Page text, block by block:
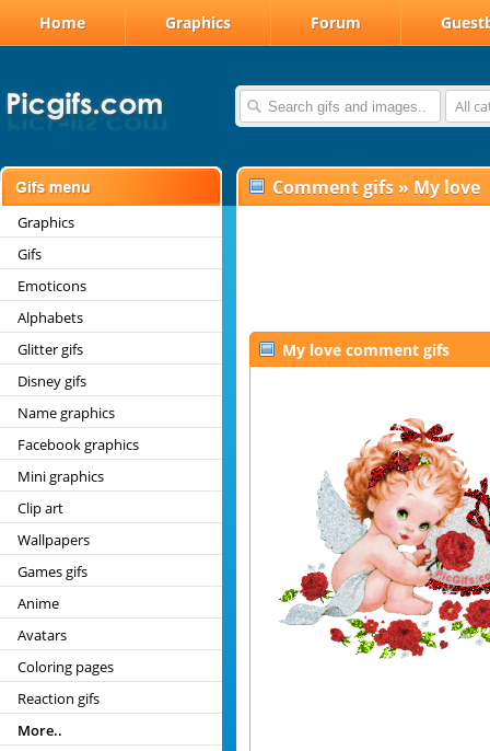
Home Graphics Forum
All
Graphics
Gifs
Emoticons
Alphabets
Glitter gifs
Disney gifs
Name graphics
Facebook graphics
Mini graphics
Clip art
Wallpapers
Games gifs
Anime
Avatars
Coloring pages
Reaction gifs
More..
Comment gifs » My love
My love comment gifs